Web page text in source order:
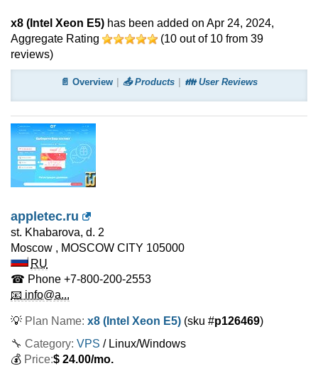
x8 (Intel Xeon E5) has been added on Apr 24, 2024,
Aggregate Rating
(10 out of 10 from 39
reviews)
📄 Overview 📤 Products 👪 User Reviews
appletec.ru
st. Khabarova, d. 2
Moscow , MOSCOW CITY 105000
RU
☎ Phone +7-800-200-2553
📧 info@a...
💡 Plan Name: x8 (Intel Xeon E5) (sku #p126469)
🔧 Category: VPS / Linux/Windows
💰 Price:$ 24.00/mo.